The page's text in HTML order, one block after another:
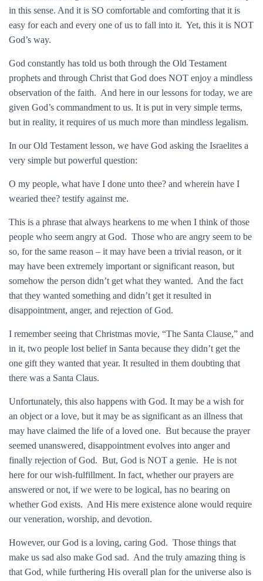
in this sense. And it is SO comfortable and comforting that it is
easy for each and every one of us to fall into it. Yet, this it is NOT
God’s way.
God constantly has told us both through the Old Testament
prophets and through Christ that God does NOT enjoy a mindless
observation of the faith. And here in our lessons for today, we are
given God’s commandment to us. It is put in very simple terms,
but in reality, it requires of us much more than mindless legalism.
In our Old Testament lesson, we have God asking the Israelites a
very simple but powerful question:
O my people, what have I done unto thee? and wherein have I
wearied thee? testify against me.
This is a phrase that always hearkens to me when I think of those
people who seem angry at God. Those who are angry seem to be
so, for the same reason – it may have been a trivial reason, or it
may have been extremely important or significant reason, but
somehow the person didn’t get what they wanted. And the fact
that they wanted something and didn’t get it resulted in
disappointment, anger, and rejection of God.
I remember seeing that Christmas movie, “The Santa Clause,” and
in it, two people lost belief in Santa because they didn’t get the
one gift they wanted that year. It resulted in them doubting that
there was a Santa Claus.
Unfortunately, this also happens with God. It may be a wish for
an object or a love, but it may be as significant as an illness that
may have claimed the life of a loved one. But because the prayer
seemed unanswered, disappointment evolves into anger and
finally rejection of God. But, God is NOT a genie. He is not
here for our wish-fulfillment. In fact, whether our prayers are
answered or not, if we were to be logical, has no bearing on
whether God exists. And His mere existence alone would require
our veneration, worship, and devotion.
However, our God is a loving, caring God. Those things that
make us sad also make God sad. And the truly amazing thing is
that God, while furthering His overall plan for the universe also is